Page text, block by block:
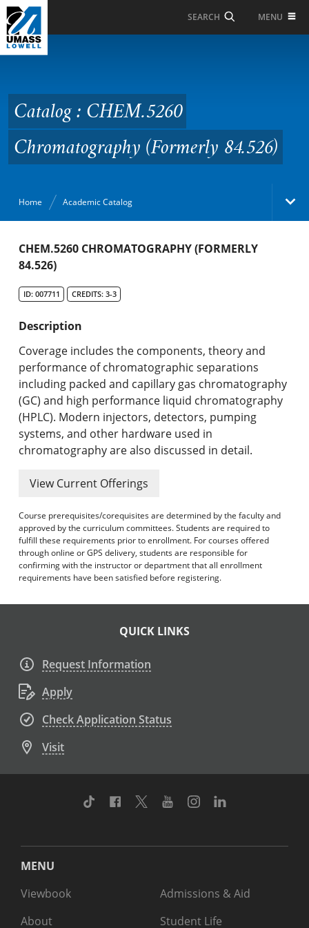
Skip to Main Content
SEARCH MENU
Chromatography
(Formerly 84.526)
Catalog : CHEM.5260
Chromatography (Formerly 84.526)
Home Academic Catalog
Academic Catalog
Graduate Programs & Policies
Online & Professional Studies
About the University and Mission
Accreditation and Professional Memberships
Print My Catalog
CHEM.5260 CHROMATOGRAPHY (FORMERLY
84.526)
ID: 007711 CREDITS: 3-3
Description
Coverage includes the components, theory and
performance of chromatographic separations
including packed and capillary gas chromatography
(GC) and high performance liquid chromatography
(HPLC). Modern injectors, detectors, pumping
systems, and other hardware used in
chromatography are also discussed in detail.
View Current Offerings
Course prerequisites/corequisites are determined by the faculty and
approved by the curriculum committees. Students are required to
fulfill these requirements prior to enrollment. For courses offered
through online or GPS delivery, students are responsible for
confirming with the instructor or department that all enrollment
requirements have been satisfied before registering.
QUICK LINKS
Request Information
Apply
Check Application Status
Visit
TikTok Facebook
TwitterYoutubeInstagram
MENU
Viewbook
About
Admissions & Aid
Student Life